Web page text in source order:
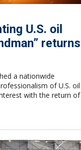
U.S. oil
returns
a nationwide
of U.S. oil
with the return of